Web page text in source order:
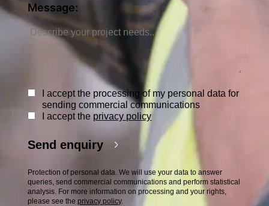
Message:
I accept the processing of my personal data for
sending commercial communications
I accept the privacy policy
Send enquiry
Protection of personal data. We will use your data to answer
queries, send commercial communications and perform statistical
analysis. For more information on processing and your rights,
please see theprivacy policy.